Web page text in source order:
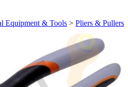
Equipment & Tools > Pliers & Pullers